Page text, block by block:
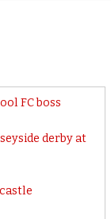
FC boss
derby at